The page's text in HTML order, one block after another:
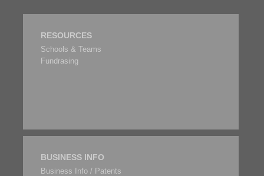
RESOURCES
Schools & Teams
Fundrasing
BUSINESS INFO
Business Info / Patents